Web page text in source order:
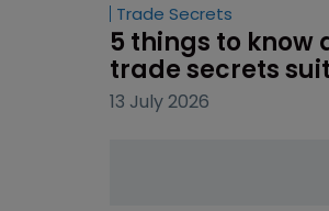
Trade Secrets
5 things to know
trade secrets
13 July 2026